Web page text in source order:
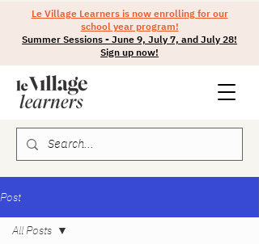
Le Village Learners is now enrolling for our
school year program!
Summer Sessions - June 9, July 7, and July 28!
Sign up now!
Post
All Posts